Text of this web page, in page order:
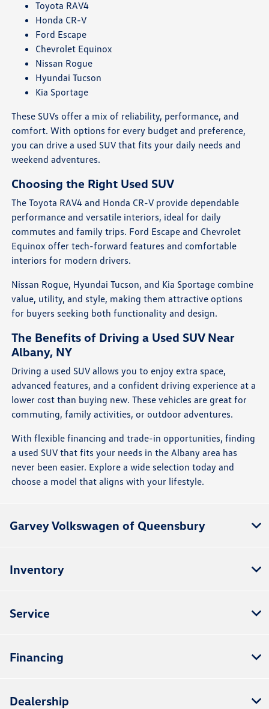
Toyota RAV4
Honda CR-V
Ford Escape
Chevrolet Equinox
Nissan Rogue
Hyundai Tucson
Kia Sportage
These SUVs offer a mix of reliability, performance, and
comfort. With options for every budget and preference,
you can drive a used SUV that fits your daily needs and
weekend adventures.
Choosing the Right Used SUV
The Toyota RAV4 and Honda CR-V provide dependable
performance and versatile interiors, ideal for daily
commutes and family trips. Ford Escape and Chevrolet
Equinox offer tech-forward features and comfortable
interiors for modern drivers.
Nissan Rogue, Hyundai Tucson, and Kia Sportage combine
value, utility, and style, making them attractive options
for buyers seeking both functionality and design.
The Benefits of Driving a Used SUV Near
Albany, NY
Driving a used SUV allows you to enjoy extra space,
advanced features, and a confident driving experience at a
lower cost than buying new. These vehicles are great for
commuting, family activities, or outdoor adventures.
With flexible financing and trade-in opportunities, finding
a used SUV that fits your needs in the Albany area has
never been easier. Explore a wide selection today and
choose a model that aligns with your lifestyle.
Garvey Volkswagen of Queensbury
Inventory
Service
Financing
Dealership